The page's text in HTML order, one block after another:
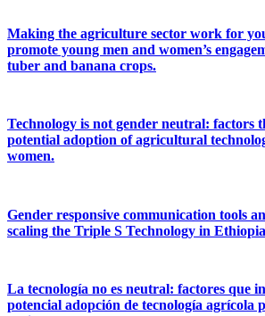
Making the agriculture sector work for
promote young men and women’s
tuber and banana crops.
Technology is not gender neutral: factors
potential adoption of agricultural
women.
Gender responsive communication tools
scaling the Triple S Technology in
La tecnología no es neutral: factores que
potencial adopción de tecnología agrícola